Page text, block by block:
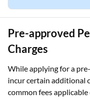
Pre-approved
Charges
While applying for a
incur certain additional
common fees